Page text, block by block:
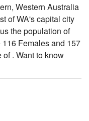
Western Australia
of WA's capital city
the population of
Females and 157
. Want to know